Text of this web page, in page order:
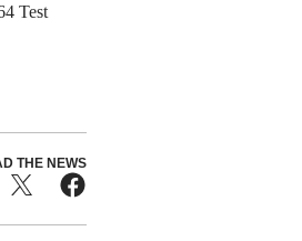
Test
THE NEWS